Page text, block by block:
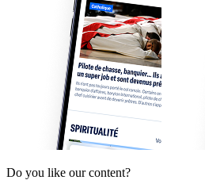
Do you like our content?